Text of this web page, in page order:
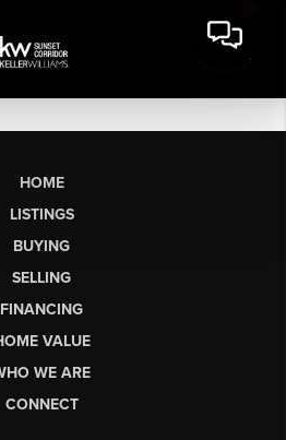
HOME
LISTINGS
BUYING
SELLING
FINANCING
VALUE
WE ARE
CONNECT